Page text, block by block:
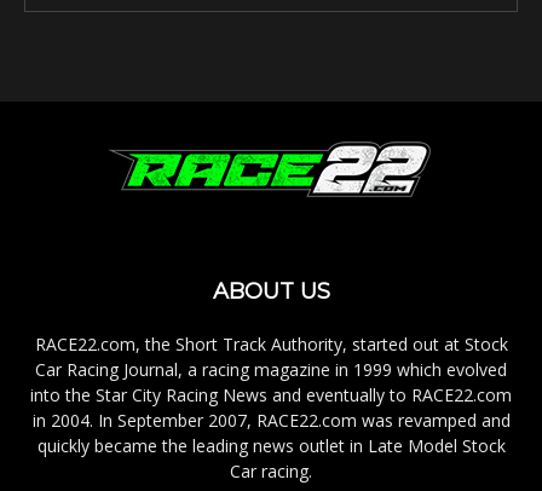
ABOUT US
RACE22.com, the Short Track Authority, started out at Stock
Car Racing Journal, a racing magazine in 1999 which evolved
into the Star City Racing News and eventually to RACE22.com
in 2004. In September 2007, RACE22.com was revamped and
quickly became the leading news outlet in Late Model Stock
Car racing.